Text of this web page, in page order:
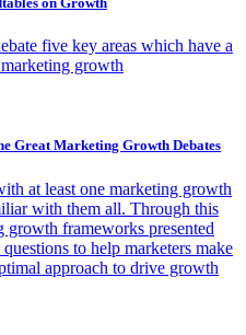
five key areas which have a
growth
Great Marketing Growth Debates
at least one marketing growth
with them all. Through this
growth frameworks presented
to help marketers make
approach to drive growth